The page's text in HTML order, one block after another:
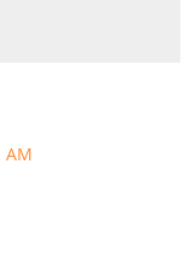
AM